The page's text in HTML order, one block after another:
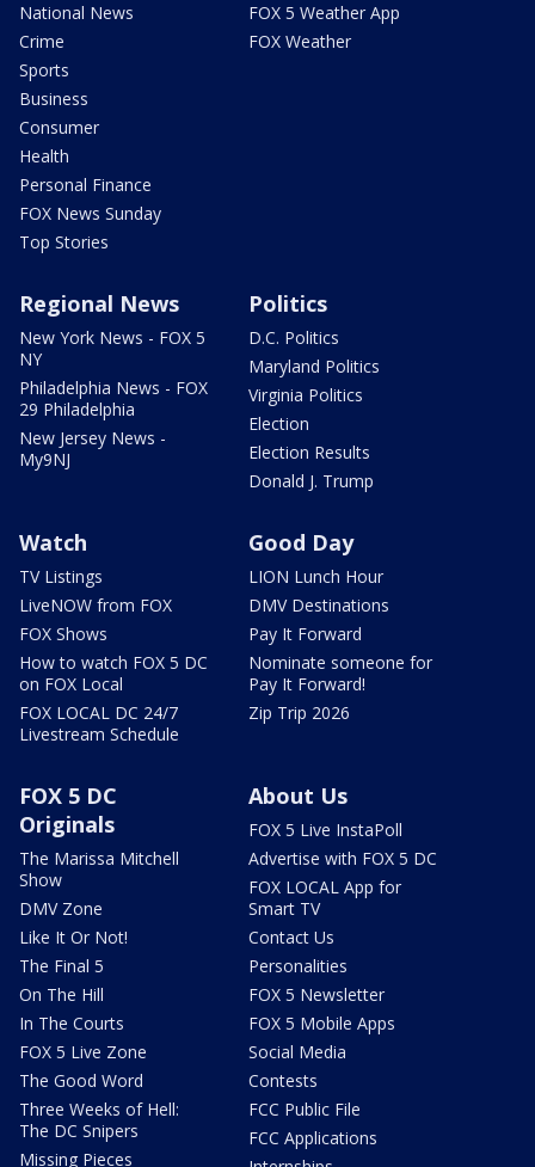
National News
Crime
Sports
Business
Consumer
Health
Personal Finance
FOX News Sunday
Top Stories
FOX 5 Weather App
FOX Weather
Regional News
New York News - FOX 5
NY
Philadelphia News - FOX
29 Philadelphia
New Jersey News -
My9NJ
Politics
D.C. Politics
Maryland Politics
Virginia Politics
Election
Election Results
Donald J. Trump
Watch
TV Listings
LiveNOW from FOX
FOX Shows
How to watch FOX 5 DC
on FOX Local
FOX LOCAL DC 24/7
Livestream Schedule
Good Day
LION Lunch Hour
DMV Destinations
Pay It Forward
Nominate someone for
Pay It Forward!
Zip Trip 2026
FOX 5 DC
Originals
The Marissa Mitchell
Show
DMV Zone
Like It Or Not!
The Final 5
On The Hill
In The Courts
FOX 5 Live Zone
The Good Word
Three Weeks of Hell:
The DC Snipers
Missing Pieces
About Us
FOX 5 Live InstaPoll
Advertise with FOX 5 DC
FOX LOCAL App for
Smart TV
Contact Us
Personalities
FOX 5 Newsletter
FOX 5 Mobile Apps
Social Media
Contests
FCC Public File
FCC Applications